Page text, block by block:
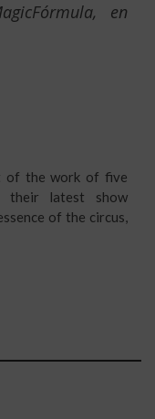
en
of the work of five
their latest show
of the circus,